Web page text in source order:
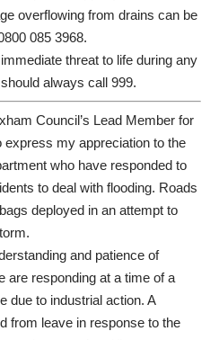
overflowing from drains can be
085 3968.
threat to life during any
always call 999.
Council’s Lead Member for
express my appreciation to the
who have responded to
to deal with flooding. Roads
deployed in an attempt to
and patience of
are responding at a time of a
due to industrial action. A
from leave in response to the